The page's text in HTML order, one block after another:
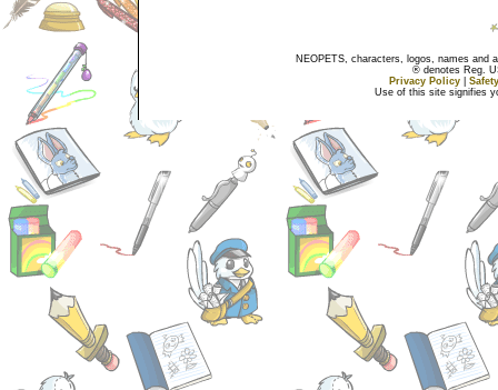
NEOPETS, characters, logos, names and
® denotes Reg.
Privacy Policy
Use of this site signifies